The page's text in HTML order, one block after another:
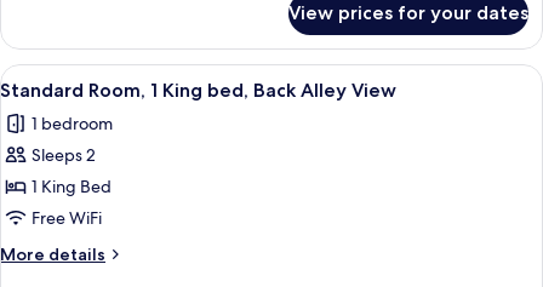
Partial
View
with
Balcony
Room,
Queen
Partial
View
Balcony
View prices for your dates
View
all
photos
for
Standard
Room,
1
King
A modern hotel room with a large
7
Standard Room, 1 King bed, Back Alley View
1 bedroom
Sleeps 2
1 King Bed
Free WiFi
More details
More